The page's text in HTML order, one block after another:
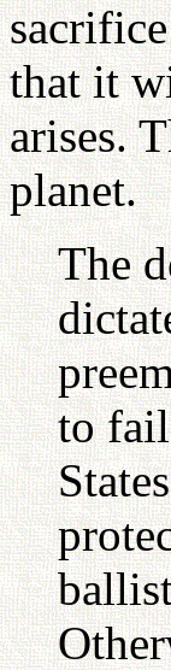
that it
arises.
planet.
The
to